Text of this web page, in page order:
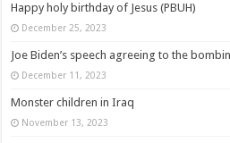
Happy holy birthday of Jesus (PBUH)
December 25, 2023
Joe Biden’s speech agreeing to the
December 11, 2023
Monster children in Iraq
November 13, 2023